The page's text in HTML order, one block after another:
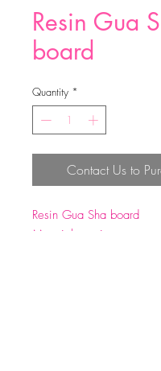
Resin Gua
board
Quantity *
Contact Us to
Resin Gua Sha board
Material：resin